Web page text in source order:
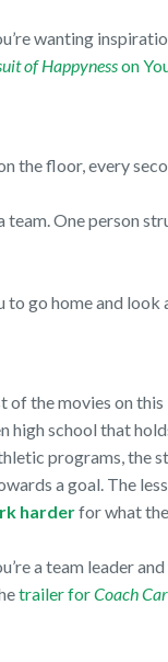
wanting
of Happynesson
the floor, every
a team. One person
to go home and
of the movies on
high school that
programs, the
a goal. The
harderfor what
a team leader
trailer forCoach